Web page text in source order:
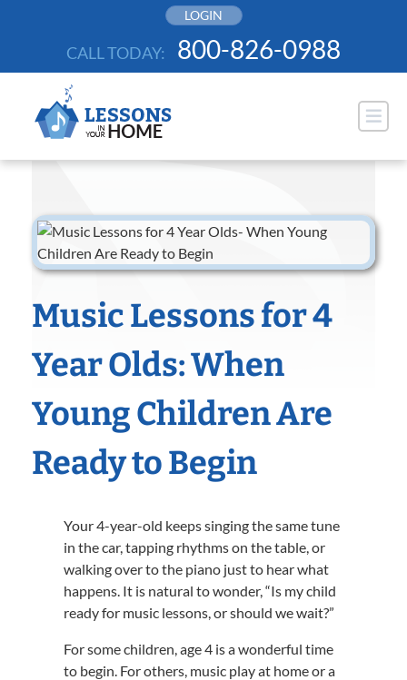
LOGIN
CALL TODAY: 800-826-0988
Music Lessons for 4
Year Olds: When
Young Children Are
Ready to Begin
Your 4-year-old keeps singing the same tune
in the car, tapping rhythms on the table, or
walking over to the piano just to hear what
happens. It is natural to wonder, “Is my child
ready for music lessons, or should we wait?”
For some children, age 4 is a wonderful time
to begin. For others, music play at home or a